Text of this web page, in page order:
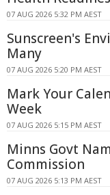
07 AUG 2026 5:32 PM AEST
Sunscreen's
Many
07 AUG 2026 5:20 PM AEST
Mark Your
Week
07 AUG 2026 5:15 PM AEST
Minns Govt
Commission
07 AUG 2026 5:13 PM AEST